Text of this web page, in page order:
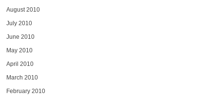
August 2010
July 2010
June 2010
May 2010
April 2010
March 2010
February 2010